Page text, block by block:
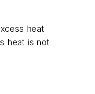
heat
heat is not